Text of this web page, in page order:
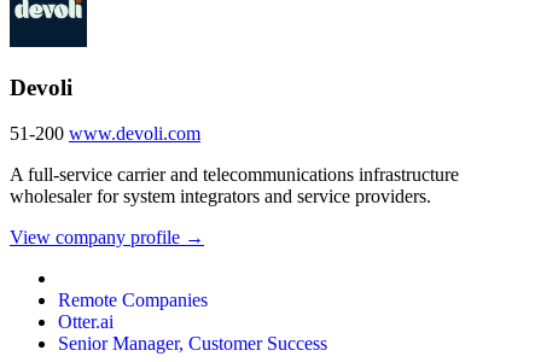
Devoli
51-200 www.devoli.com
A full-service carrier and telecommunications infrastructure
wholesaler for system integrators and service providers.
View company profile →
Remote Companies
Otter.ai
Senior Manager, Customer Success